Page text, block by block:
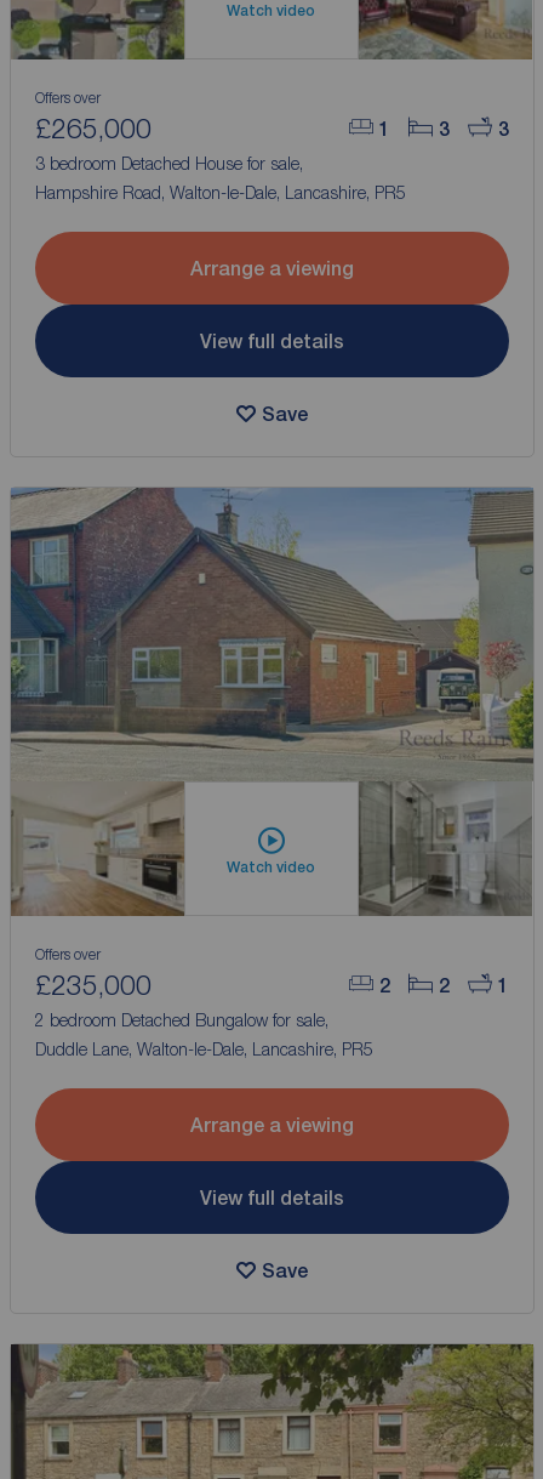
Watch video
1 3 3
Offers over
£265,000
3 bedroom Detached House for sale,
Hampshire Road, Walton-le-Dale, Lancashire, PR5
Arrange a viewing
View full details
Save
Watch video
2 2 1
Offers over
£235,000
2 bedroom Detached Bungalow for sale,
Duddle Lane, Walton-le-Dale, Lancashire, PR5
Arrange a viewing
View full details
Save